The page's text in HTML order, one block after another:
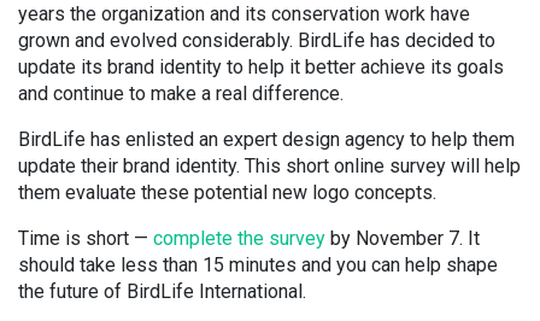
years the organization and its conservation work have
grown and evolved considerably. BirdLife has decided to
update its brand identity to help it better achieve its goals
and continue to make a real difference.
BirdLife has enlisted an expert design agency to help them
update their brand identity. This short online survey will help
them evaluate these potential new logo concepts.
Time is short — complete the survey by November 7. It
should take less than 15 minutes and you can help shape
the future of BirdLife International.